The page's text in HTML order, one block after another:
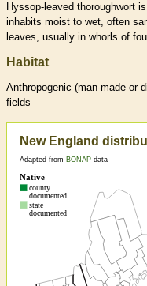
Hyssop-leaved thoroughwort is
inhabits moist to wet, often
leaves, usually in whorls of
Habitat
Anthropogenic (man-made or
fields
New England
Adapted from BONAP data